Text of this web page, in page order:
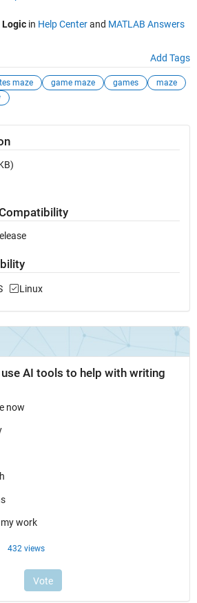
Logicin Help Centerand MATLAB Answers
Add Tags
maze game maze games
maze
Linux